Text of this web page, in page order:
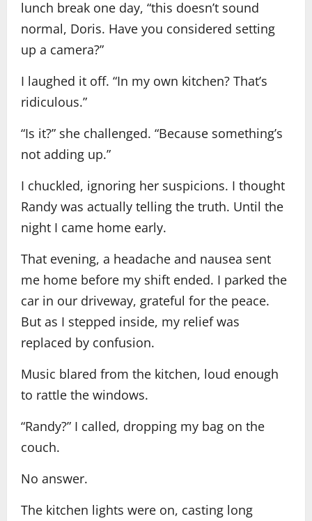
lunch break one day, “this doesn’t sound
normal, Doris. Have you considered setting
up a camera?”
I laughed it off. “In my own kitchen? That’s
ridiculous.”
“Is it?” she challenged. “Because something’s
not adding up.”
I chuckled, ignoring her suspicions. I thought
Randy was actually telling the truth. Until the
night I came home early.
That evening, a headache and nausea sent
me home before my shift ended. I parked the
car in our driveway, grateful for the peace.
But as I stepped inside, my relief was
replaced by confusion.
Music blared from the kitchen, loud enough
to rattle the windows.
“Randy?” I called, dropping my bag on the
couch.
No answer.
The kitchen lights were on, casting long